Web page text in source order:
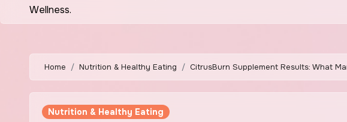
Wellness.
Home Nutrition & Healthy Eating CitrusBurn Supplement Results: What
Nutrition & Healthy Eating